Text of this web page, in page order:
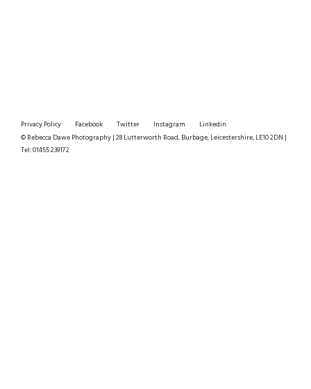
Privacy Policy Facebook Twitter Instagram
Linkedin
© Rebecca Dawe Photography | 28 Lutterworth Road, Burbage, Leicestershire, LE10 2DN |
Tel: 01455 239172